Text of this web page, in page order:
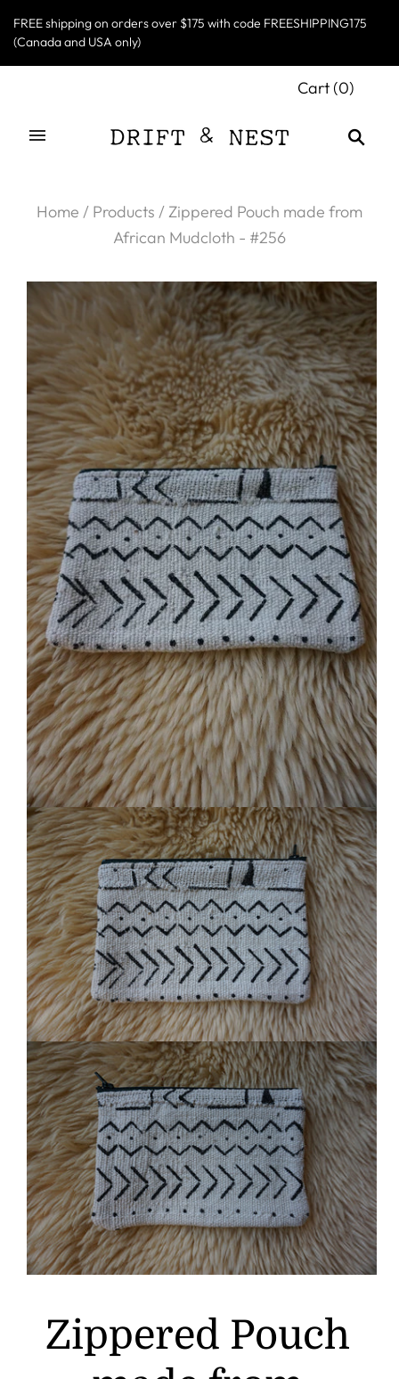
FREE shipping on orders over $175 with code FREESHIPPING175
(Canada and USA only)
Cart (0)
Home / Products /Zippered Pouch made from
African Mudcloth - #256
Zippered Pouch